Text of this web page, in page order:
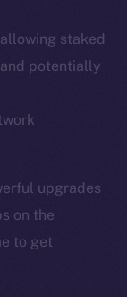
staked
potentially
upgrades
on the
to get
Group. All Rights